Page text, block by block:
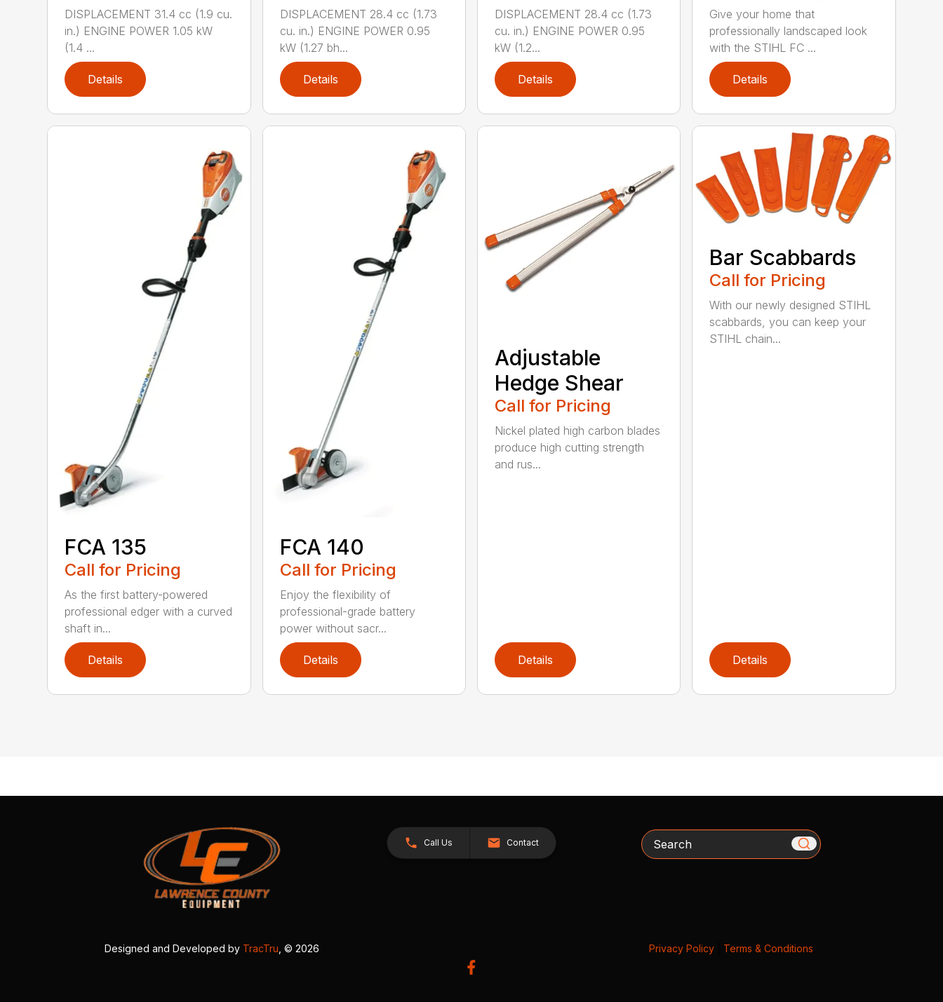
DISPLACEMENT 31.4 cc (1.9 cu.
in.) ENGINE POWER 1.05 kW
(1.4 ...
Details
DISPLACEMENT 28.4 cc (1.73
cu. in.) ENGINE POWER 0.95
kW (1.27 bh...
Details
DISPLACEMENT 28.4 cc (1.73
cu. in.) ENGINE POWER 0.95
kW (1.2...
Details
Give your home that
professionally landscaped look
with the STIHL FC ...
Details
FCA 135
Call for Pricing
As the first battery-powered
professional edger with a curved
shaft in...
Details
FCA 140
Call for Pricing
Enjoy the flexibility of
professional-grade battery
power without sacr...
Details
Adjustable
Hedge Shear
Call for Pricing
Nickel plated high carbon blades
produce high cutting strength
and rus...
Details
Bar Scabbards
Call for Pricing
With our newly designed STIHL
scabbards, you can keep your
STIHL chain...
Details
Call Us Contact Search
Designed and Developed by TracTru , © 2026 Privacy Policy| Terms & Conditions